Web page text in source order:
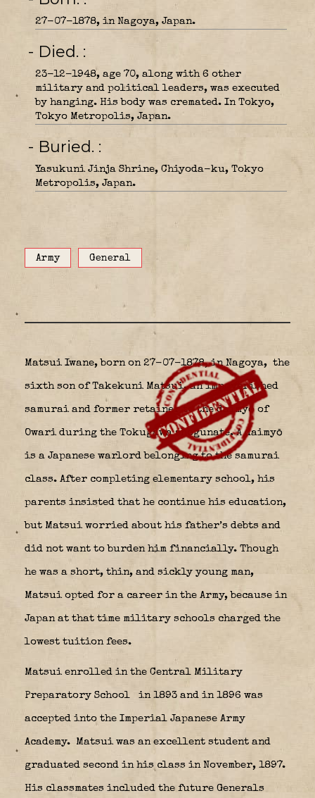
27-07-1878, in Nagoya, Japan.
- Died.
23-12-1948, age 70, along with 6 other
military and political leaders, was executed
by hanging. His body was cremated. In Tokyo,
Tokyo Metropolis, Japan.
- Buried.
Yasukuni Jinja Shrine, Chiyoda-ku, Tokyo
Metropolis, Japan.
Army General
Matsui Iwane, born on 27-07-1878, in Nagoya, the
sixth son of Takekuni Matsui, an impoverished
samurai and former retainer to the daimyō of
Owari during the Tokugawa shogunate. A daimyō
is a Japanese warlord belonging to the samurai
class. After completing elementary school, his
parents insisted that he continue his education,
but Matsui worried about his father’s debts and
did not want to burden him financially. Though
he was a short, thin, and sickly young man,
Matsui opted for a career in the Army, because in
Japan at that time military schools charged the
lowest tuition fees.
Matsui enrolled in the Central Military
Preparatory School in 1893 and in 1896 was
accepted into the Imperial Japanese Army
Academy. Matsui was an excellent student and
graduated second in his class in November, 1897.
His classmates included the future Generals